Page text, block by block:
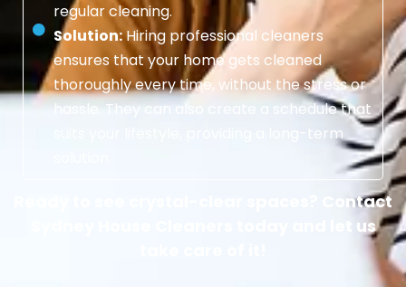
regular cleaning.
Solution:Hiring professional cleaners
ensures that your home gets cleaned
thoroughly every time, without the stress or
hassle. They can also create a schedule that
suits your lifestyle, providing a long-term
Ready to see crystal-clear spaces? Contact
Sydney House Cleaners today and let us